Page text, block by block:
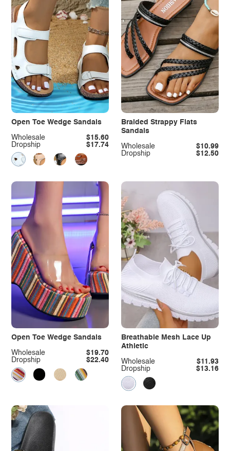
Open Toe Wedge Sandals
Dropship $17.74
Wholesale $15.60
Braided Strappy Flats
Sandals
Dropship $12.50
Wholesale $10.99
Open Toe Wedge Sandals
Dropship $22.40
Wholesale $19.70
Breathable Mesh Lace Up
Athletic
Dropship $13.16
Wholesale $11.93